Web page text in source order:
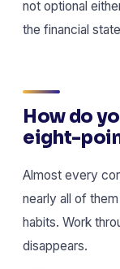
not optional
the financial
How do
eight-
Almost every
nearly all of
habits. Work
disappears.